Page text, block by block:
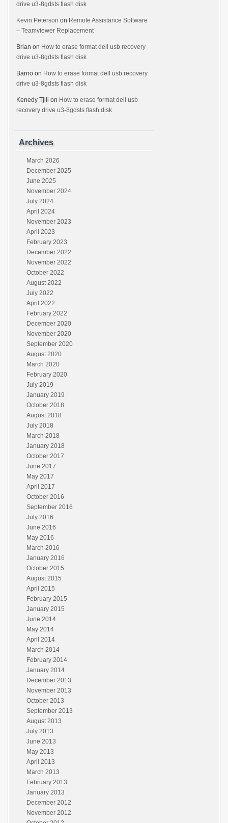
drive u3-8gdsts flash disk
Kevin Peterson on Remote Assistance Software
– Teamviewer Replacement
Brian on How to erase format dell usb recovery
drive u3-8gdsts flash disk
Barno on How to erase format dell usb recovery
drive u3-8gdsts flash disk
Kenedy Tjili on How to erase format dell usb
recovery drive u3-8gdsts flash disk
Archives
March 2026
December 2025
June 2025
November 2024
July 2024
April 2024
November 2023
April 2023
February 2023
December 2022
November 2022
October 2022
August 2022
July 2022
April 2022
February 2022
December 2020
November 2020
September 2020
August 2020
March 2020
February 2020
July 2019
January 2019
October 2018
August 2018
July 2018
March 2018
January 2018
October 2017
June 2017
May 2017
April 2017
October 2016
September 2016
July 2016
June 2016
May 2016
March 2016
January 2016
October 2015
August 2015
April 2015
February 2015
January 2015
June 2014
May 2014
April 2014
March 2014
February 2014
January 2014
December 2013
November 2013
October 2013
September 2013
August 2013
July 2013
June 2013
May 2013
April 2013
March 2013
February 2013
January 2013
December 2012
November 2012